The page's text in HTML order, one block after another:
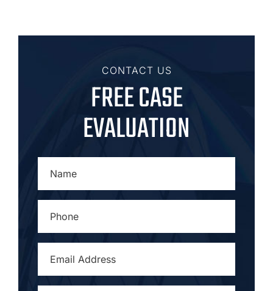
CONTACT US
FREE CASE
EVALUATION
ADDRESS*